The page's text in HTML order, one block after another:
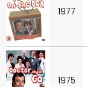
1977
1975